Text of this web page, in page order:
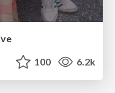
100 6.2k